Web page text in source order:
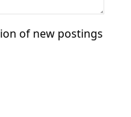
of new postings